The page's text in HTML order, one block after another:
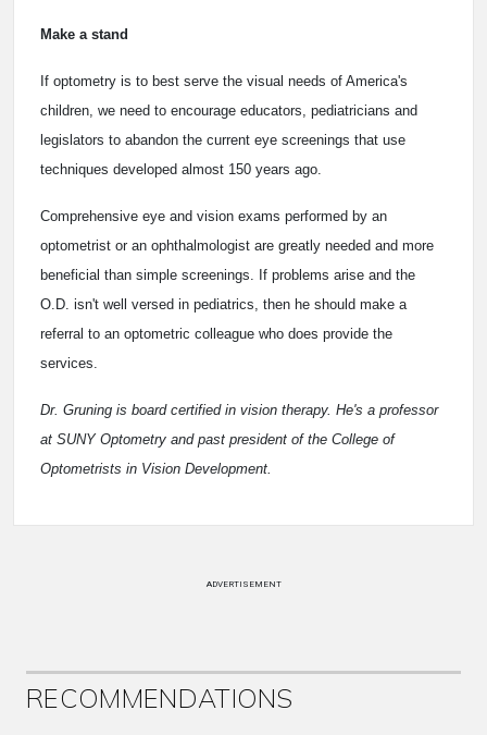
Make a stand
If optometry is to best serve the visual needs of America's
children, we need to encourage educators, pediatricians and
legislators to abandon the current eye screenings that use
techniques developed almost 150 years ago.
Comprehensive eye and vision exams performed by an
optometrist or an ophthalmologist are greatly needed and more
beneficial than simple screenings. If problems arise and the
O.D. isn't well versed in pediatrics, then he should make a
referral to an optometric colleague who does provide the
services.
Dr. Gruning is board certified in vision therapy. He's a professor
at SUNY Optometry and past president of the College of
Optometrists in Vision Development.
ADVERTISEMENT
RECOMMENDATIONS